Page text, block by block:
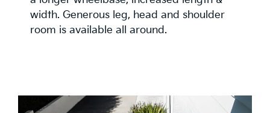
width. Generous leg, head and shoulder
room is available all around.